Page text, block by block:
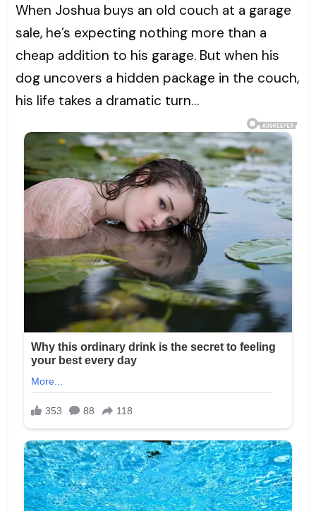
When Joshua buys an old couch at a garage
sale, he’s expecting nothing more than a
cheap addition to his garage. But when his
dog uncovers a hidden package in the couch,
his life takes a dramatic turn…